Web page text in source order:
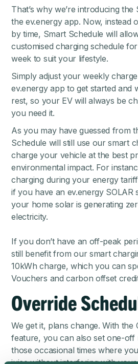
That’s why we’re introducing
theev.energy app. Now, instead
by time, Smart Schedule will
customised charging schedule
week to suit your lifestyle.
Simply adjust your weekly
ev.energy app to get started and
rest, so your EV will always be
you need it.
As you may have guessed from
Schedule will still use our smart
charge your vehicle at the best
environmental impact. For
charging during your energy
if you have an ev.energy SOLAR
your home solar is generating
electricity.
If you don’t have an off-peak
still benefit from our smart
10kWh charge, which you can
Vouchers and carbon offset
Override
We get it, plans change. With the
feature, you can also set one-off
those occasional times where